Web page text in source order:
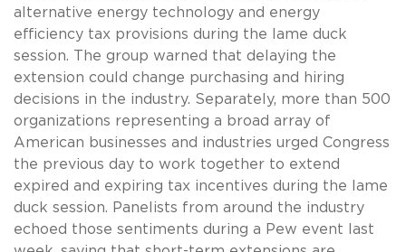
alternative energy technology and energy
efficiency tax provisions during the lame duck
session. The group warned that delaying the
extension could change purchasing and hiring
decisions in the industry. Separately, more than 500
organizations representing a broad array of
American businesses and industries urged Congress
the previous day to work together to extend
expired and expiring tax incentives during the lame
duck session. Panelists from around the industry
echoed those sentiments during a Pew event last